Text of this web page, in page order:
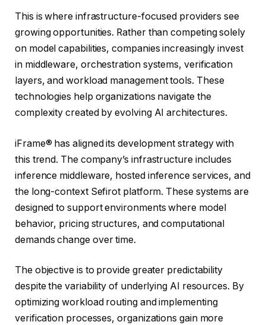
This is where infrastructure-focused providers see
growing opportunities. Rather than competing solely
on model capabilities, companies increasingly invest
in middleware, orchestration systems, verification
layers, and workload management tools. These
technologies help organizations navigate the
complexity created by evolving AI architectures.
iFrame® has aligned its development strategy with
this trend. The company’s infrastructure includes
inference middleware, hosted inference services, and
the long-context Sefirot platform. These systems are
designed to support environments where model
behavior, pricing structures, and computational
demands change over time.
The objective is to provide greater predictability
despite the variability of underlying AI resources. By
optimizing workload routing and implementing
verification processes, organizations gain more